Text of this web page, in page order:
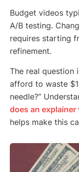
Budget videos
A/B testing.
requires starting
refinement.
The real question
afford to waste
needle?”
does an
helps make this